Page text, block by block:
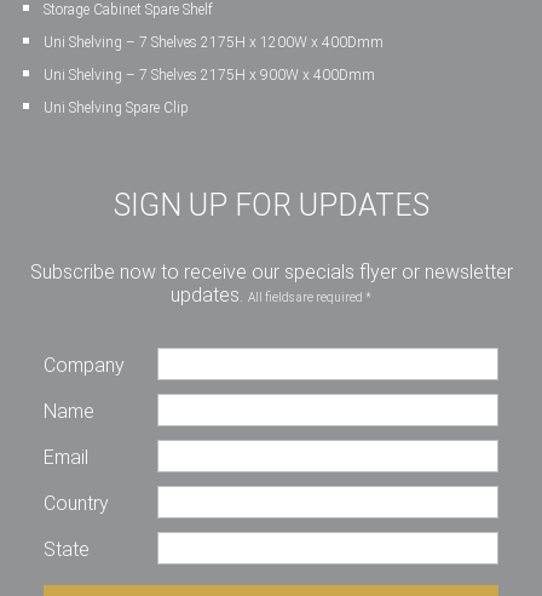
Storage Cabinet Spare Shelf
Uni Shelving – 7 Shelves 2175H x 1200W x 400Dmm
Uni Shelving – 7 Shelves 2175H x 900W x 400Dmm
Uni Shelving Spare Clip
SIGN UP FOR UPDATES
Subscribe now to receive our specials flyer or newsletter
updates. All fields are required *
Company
Name
Email
Country
State